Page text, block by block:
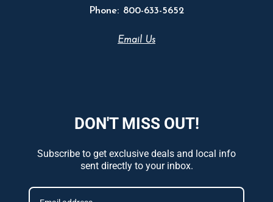
Phone: 800-633-5652
Email Us
DON'T MISS OUT!
Subscribe to get exclusive deals and local info
sent directly to your inbox.